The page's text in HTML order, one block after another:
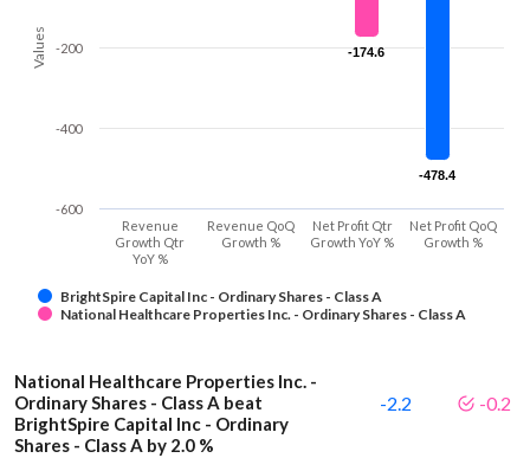
Values
-478.4
-478.4
-174.6
-174.6
BrightSpire Capital Inc - Ordinary Shares - Class A
National Healthcare Properties Inc. - Ordinary Shares - Class A
Revenue
Growth Qtr
YoY %
Revenue QoQ
Growth %
Net Profit Qtr
Growth YoY %
Net Profit QoQ
Growth %
-600
-400
-200
National Healthcare Properties Inc. -
Ordinary Shares - Class A beat
BrightSpire Capital Inc - Ordinary
Shares - Class A by 2.0 %
-2.2 -0.2